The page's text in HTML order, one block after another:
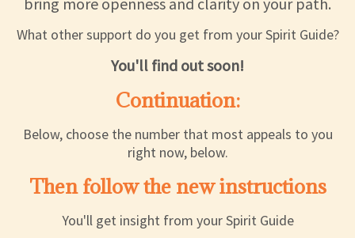
What other support do you get from your Spirit Guide?
You'll find out soon!
Continuation:
Below, choose the number that most appeals to you
right now, below.
Then follow the new instructions
You'll get insight from your Spirit Guide